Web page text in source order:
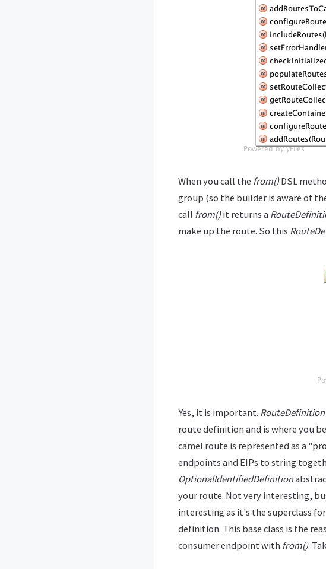
When you call the from()DSL
group (so the builder is aware of
call from()it returns a
make up the route. So this
Yes, it is important. RouteDefinition
route definition and is where you
camel route is represented as a
endpoints and EIPs to string
OptionalIdentifiedDefinition
your route. Not very interesting,
interesting as it's the superclass
definition. This base class is the
consumer endpoint with from().